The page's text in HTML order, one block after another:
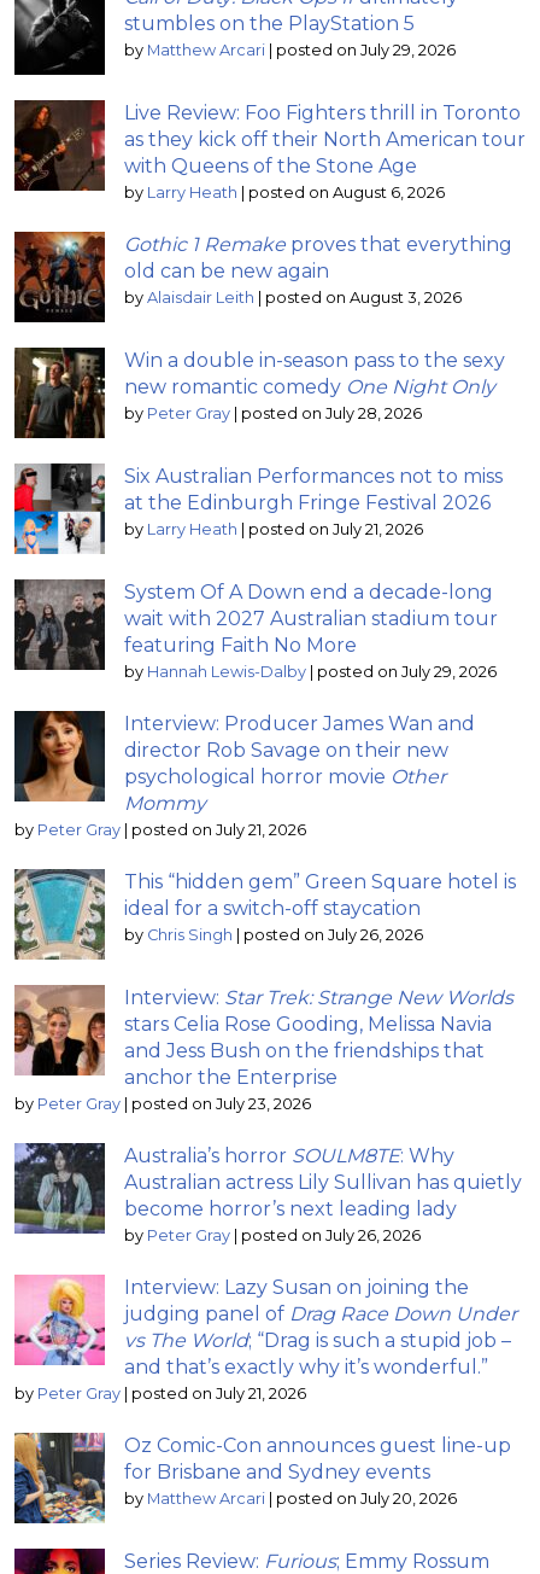
stumbles on the PlayStation 5
by Matthew Arcari | posted on July 29, 2026
Live Review: Foo Fighters thrill in Toronto
as they kick off their North American tour
with Queens of the Stone Age
by Larry Heath | posted on August 6, 2026
Gothic 1 Remake proves that everything
old can be new again
by Alaisdair Leith | posted on August 3, 2026
Win a double in-season pass to the sexy
new romantic comedy One Night Only
by Peter Gray | posted on July 28, 2026
Six Australian Performances not to miss
at the Edinburgh Fringe Festival 2026
by Larry Heath | posted on July 21, 2026
System Of A Down end a decade-long
wait with 2027 Australian stadium tour
featuring Faith No More
by Hannah Lewis-Dalby | posted on July 29, 2026
Interview: Producer James Wan and
director Rob Savage on their new
psychological horror movie Other
Mommy
by Peter Gray | posted on July 21, 2026
This “hidden gem” Green Square hotel is
ideal for a switch-off staycation
by Chris Singh | posted on July 26, 2026
Interview: Star Trek: Strange New Worlds
stars Celia Rose Gooding, Melissa Navia
and Jess Bush on the friendships that
anchor the Enterprise
by Peter Gray | posted on July 23, 2026
Australia’s horror SOULM8TE: Why
Australian actress Lily Sullivan has quietly
become horror’s next leading lady
by Peter Gray | posted on July 26, 2026
Interview: Lazy Susan on joining the
judging panel of Drag Race Down Under
vs The World; “Drag is such a stupid job –
and that’s exactly why it’s wonderful.”
by Peter Gray | posted on July 21, 2026
Oz Comic-Con announces guest line-up
for Brisbane and Sydney events
by Matthew Arcari | posted on July 20, 2026
Series Review: Furious; Emmy Rossum